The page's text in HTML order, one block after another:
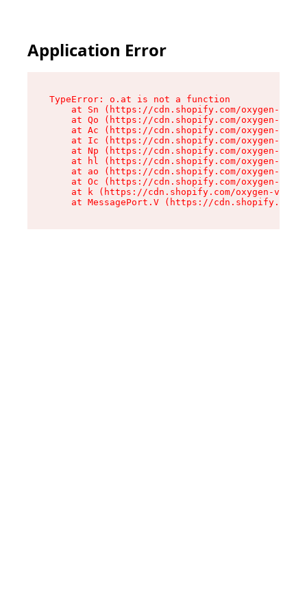
Application Error
TypeError: o.at is not a function
at Sn (https://cdn.shopify.com/oxygen-v2/
at Qo (https://cdn.shopify.com/oxygen-v2/
at Ac (https://cdn.shopify.com/oxygen-v2/
at Ic (https://cdn.shopify.com/oxygen-v2/
at Np (https://cdn.shopify.com/oxygen-v2/
at hl (https://cdn.shopify.com/oxygen-v2/
at ao (https://cdn.shopify.com/oxygen-v2/
at Oc (https://cdn.shopify.com/oxygen-v2/
at k (https://cdn.shopify.com/oxygen-v2/
at MessagePort.V (https://